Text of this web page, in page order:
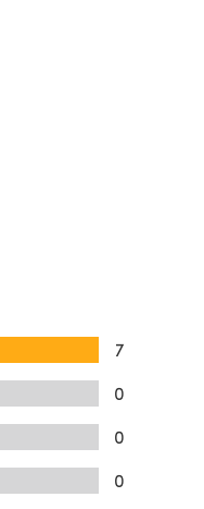
7
0
0
0